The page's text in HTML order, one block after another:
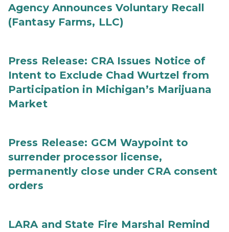
Agency Announces Voluntary Recall
(Fantasy Farms, LLC)
Press Release: CRA Issues Notice of
Intent to Exclude Chad Wurtzel from
Participation in Michigan’s Marijuana
Market
Press Release: GCM Waypoint to
surrender processor license,
permanently close under CRA consent
orders
LARA and State Fire Marshal Remind